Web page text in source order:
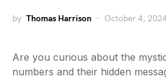
by Thomas Harrison October 4,
Are you curious about the
numbers and their hidden